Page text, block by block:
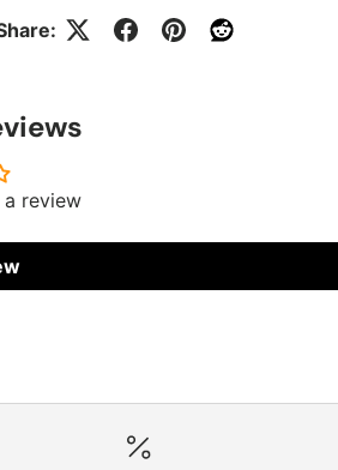
review